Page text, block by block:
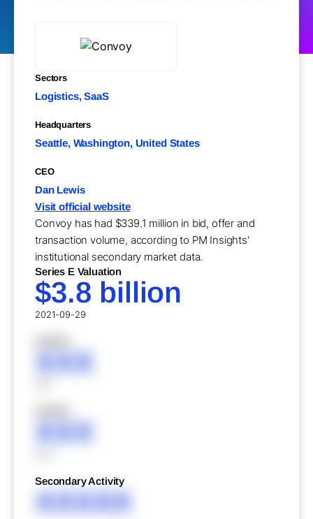
Sectors
Logistics, SaaS
Headquarters
Seattle, Washington, United States
CEO
Dan Lewis
Visit official website
Convoy has had $339.1 million in bid, offer and
transaction volume, according to PM Insights'
institutional secondary market data.
Series E Valuation
$3.8 billion
2021-09-29
XXX
XXX
Secondary Activity
XXXXX